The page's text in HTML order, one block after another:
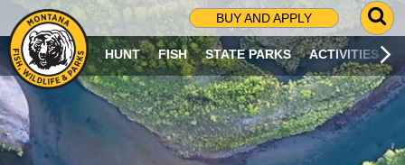
BUY AND APPLY
G
O
T
O
S
R
HUNT FISH STATE PARKS ACTIVITIES